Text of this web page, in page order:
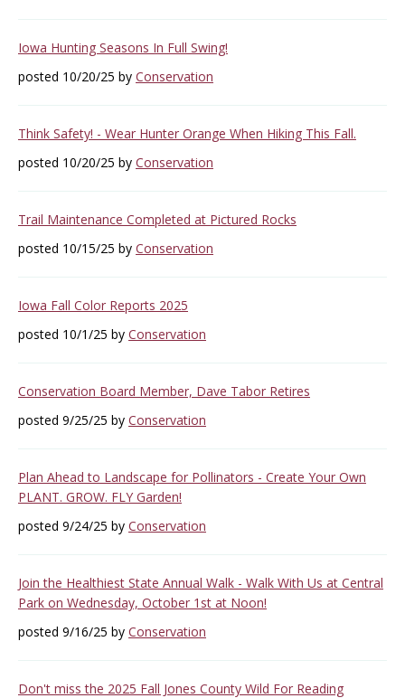
Iowa Hunting Seasons In Full Swing!
posted 10/20/25 by Conservation
Think Safety! - Wear Hunter Orange When Hiking This Fall.
posted 10/20/25 by Conservation
Trail Maintenance Completed at Pictured Rocks
posted 10/15/25 by Conservation
Iowa Fall Color Reports 2025
posted 10/1/25 by Conservation
Conservation Board Member, Dave Tabor Retires
posted 9/25/25 by Conservation
Plan Ahead to Landscape for Pollinators - Create Your Own
PLANT. GROW. FLY Garden!
posted 9/24/25 by Conservation
Join the Healthiest State Annual Walk - Walk With Us at Central
Park on Wednesday, October 1st at Noon!
posted 9/16/25 by Conservation
Don't miss the 2025 Fall Jones County Wild For Reading